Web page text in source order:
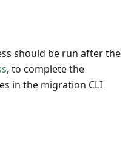
should be run after the
, to complete the
in the migration CLI